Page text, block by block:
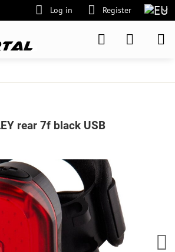
Log in Register
rear 7f black USB